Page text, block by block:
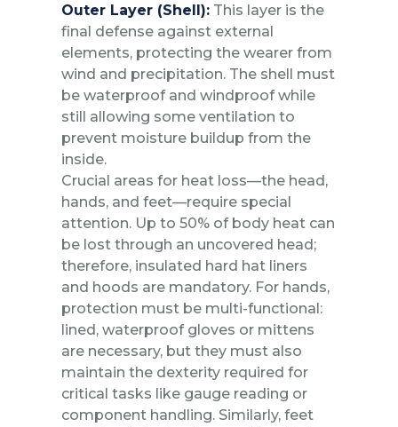
Outer Layer (Shell):This layer is the
final defense against external
elements, protecting the wearer from
wind and precipitation. The shell must
be waterproof and windproof while
still allowing some ventilation to
prevent moisture buildup from the
inside.
Crucial areas for heat loss—the head,
hands, and feet—require special
attention. Up to 50% of body heat can
be lost through an uncovered head;
therefore, insulated hard hat liners
and hoods are mandatory. For hands,
protection must be multi-functional:
lined, waterproof gloves or mittens
are necessary, but they must also
maintain the dexterity required for
critical tasks like gauge reading or
component handling. Similarly, feet